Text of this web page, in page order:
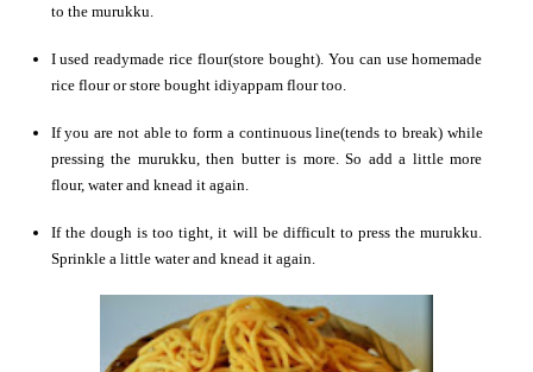
to the murukku.
I used readymade rice flour(store bought). You can use homemade
rice flour or store bought idiyappam flour too.
If you are not able to form a continuous line(tends to break) while
pressing the murukku, then butter is more. So add a little more
flour, water and knead it again.
If the dough is too tight, it will be difficult to press the murukku.
Sprinkle a little water and knead it again.